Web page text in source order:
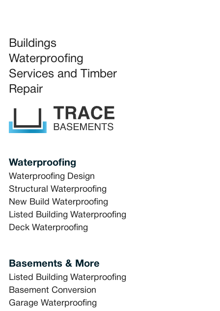
Buildings
Waterproofing
Services and Timber
Repair
Waterproofing
Waterproofing Design
Structural Waterproofing
New Build Waterproofing
Listed Building Waterproofing
Deck Waterproofing
Basements & More
Listed Building Waterproofing
Basement Conversion
Garage Waterproofing